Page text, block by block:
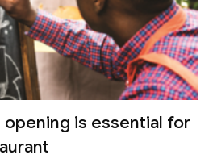
is essential for